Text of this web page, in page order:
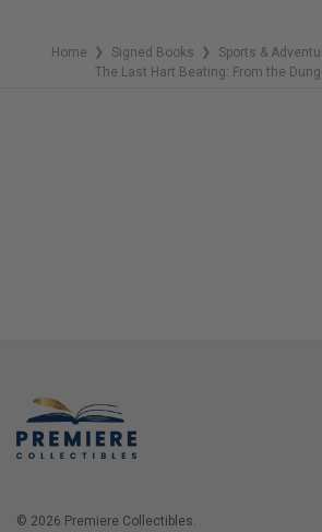
Home ❯ Signed Books ❯ Sports &
The Last Hart Beating: From the
© 2026 Premiere Collectibles.